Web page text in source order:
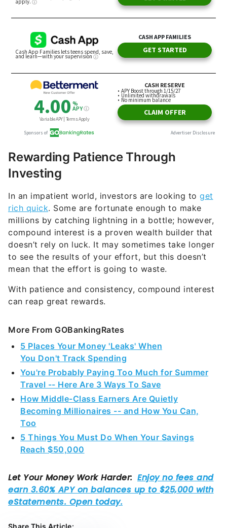
Rewarding Patience Through
Investing
In an impatient world, investors are looking to get
rich quick. Some are fortunate enough to make
millions by catching lightning in a bottle; however,
compound interest is a proven wealth builder that
doesn’t rely on luck. It may sometimes take longer
to see the results of your effort, but this doesn’t
mean that the effort is going to waste.
With patience and consistency, compound interest
can reap great rewards.
More From GOBankingRates
5 Places Your Money 'Leaks' When
You Don't Track Spending
You're Probably Paying Too Much for Summer
Travel -- Here Are 3 Ways To Save
How Middle-Class Earners Are Quietly
Becoming Millionaires -- and How You Can,
Too
5 Things You Must Do When Your Savings
Reach $50,000